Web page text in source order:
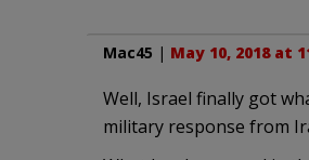
Mac45 | May 10, 2018 at
Well, Israel finally got
military response from